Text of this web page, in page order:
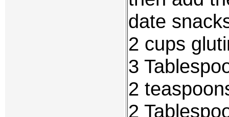
date
2 cups
3
2
2